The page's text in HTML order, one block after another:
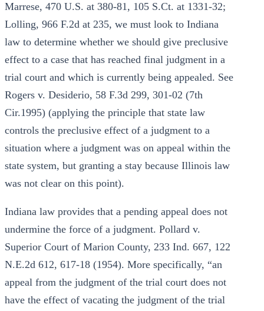
Marrese, 470 U.S. at 380-81, 105 S.Ct. at 1331-32;
Lolling, 966 F.2d at 235, we must look to Indiana
law to determine whether we should give preclusive
effect to a case that has reached final judgment in a
trial court and which is currently being appealed. See
Rogers v. Desiderio, 58 F.3d 299, 301-02 (7th
Cir.1995) (applying the principle that state law
controls the preclusive effect of a judgment to a
situation where a judgment was on appeal within the
state system, but granting a stay because Illinois law
was not clear on this point).
Indiana law provides that a pending appeal does not
undermine the force of a judgment. Pollard v.
Superior Court of Marion County, 233 Ind. 667, 122
N.E.2d 612, 617-18 (1954). More specifically, “an
appeal from the judgment of the trial court does not
have the effect of vacating the judgment of the trial